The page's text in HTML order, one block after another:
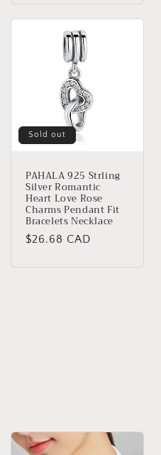
Sold out
PAHALA 925 Strling
Silver Romantic
Heart Love Rose
Charms Pendant Fit
Bracelets Necklace
Regular
$26.68 CAD